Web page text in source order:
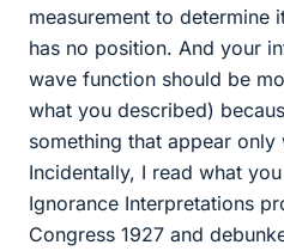
measurement to determine
has no position. And your
wave function should be
what you described)
something that appear only
Incidentally, I read what
Ignorance Interpretations
Congress 1927 and